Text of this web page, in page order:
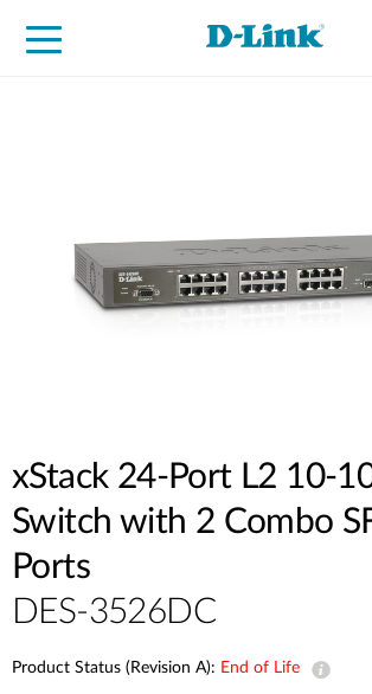
xStack 24-Port L2 10-
Switch with 2 Combo
Ports
DES-3526DC
Product Status (Revision A): End of Life